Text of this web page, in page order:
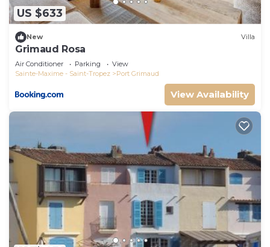
US $633
New Villa
Grimaud Rosa
Air Conditioner Parking
View
Sainte-Maxime - Saint-Tropez
Port Grimaud
View Availability